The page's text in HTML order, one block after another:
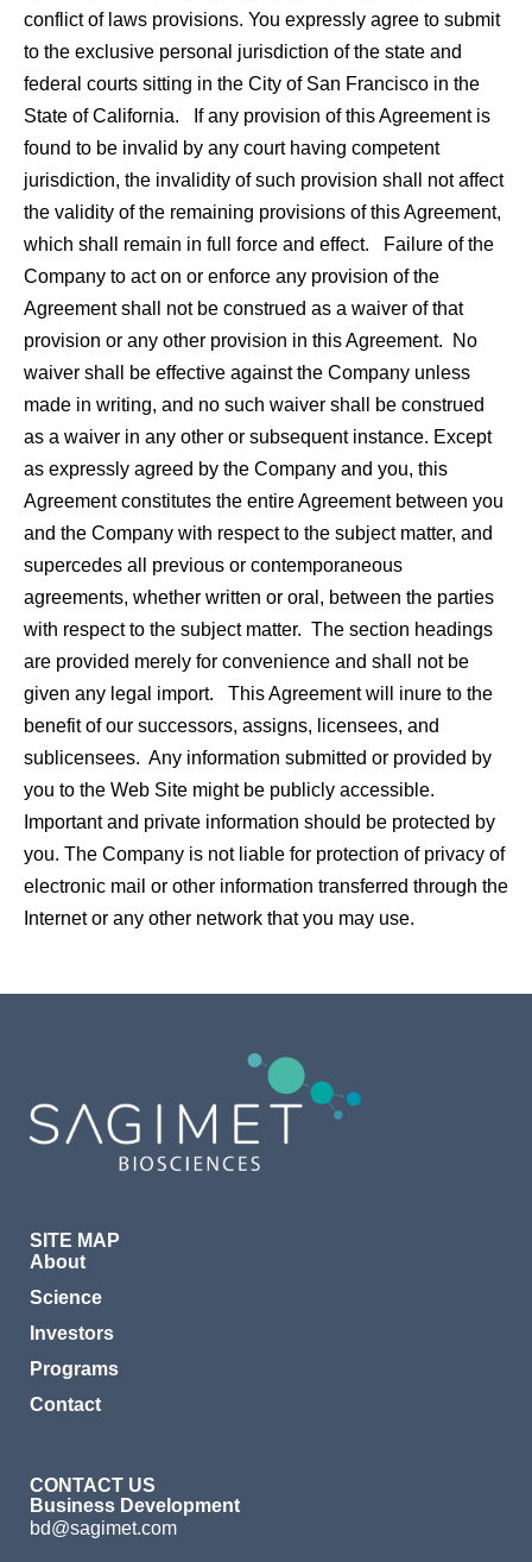
conflict of laws provisions. You expressly agree to submit
to the exclusive personal jurisdiction of the state and
federal courts sitting in the City of San Francisco in the
State of California. If any provision of this Agreement is
found to be invalid by any court having competent
jurisdiction, the invalidity of such provision shall not affect
the validity of the remaining provisions of this Agreement,
which shall remain in full force and effect. Failure of the
Company to act on or enforce any provision of the
Agreement shall not be construed as a waiver of that
provision or any other provision in this Agreement. No
waiver shall be effective against the Company unless
made in writing, and no such waiver shall be construed
as a waiver in any other or subsequent instance. Except
as expressly agreed by the Company and you, this
Agreement constitutes the entire Agreement between you
and the Company with respect to the subject matter, and
supercedes all previous or contemporaneous
agreements, whether written or oral, between the parties
with respect to the subject matter. The section headings
are provided merely for convenience and shall not be
given any legal import. This Agreement will inure to the
benefit of our successors, assigns, licensees, and
sublicensees. Any information submitted or provided by
you to the Web Site might be publicly accessible.
Important and private information should be protected by
you. The Company is not liable for protection of privacy of
electronic mail or other information transferred through the
Internet or any other network that you may use.
SITE MAP
About
Science
Investors
Programs
Contact
CONTACT US
Business Development
bd@sagimet.com